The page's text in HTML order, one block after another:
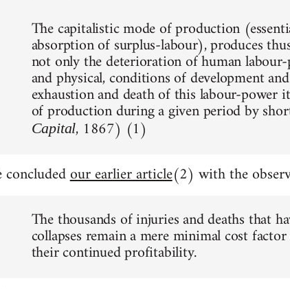
The capitalistic mode of production
absorption of surplus-labour), produces
not only the deterioration of human
and physical, conditions of development
exhaustion and death of this labour-power
of production during a given period by
Capital, 1867) (1)
concludedour earlier article(2) with the
The thousands of injuries and deaths that
collapses remain a mere minimal cost
their continued profitability.